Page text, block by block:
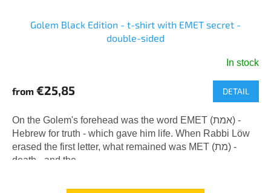
Golem Black Edition - t-shirt with EMET secret -
double-sided
In stock
from €25,85 DETAIL
On the Golem's forehead was the word EMET (אמת) -
Hebrew for truth - which gave him life. When Rabbi Löw
erased the first letter, what remained was MET (מת) -
death - and the...